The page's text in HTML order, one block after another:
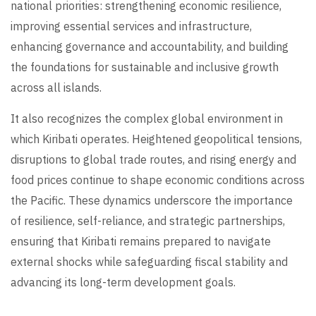
national priorities: strengthening economic resilience,
improving essential services and infrastructure,
enhancing governance and accountability, and building
the foundations for sustainable and inclusive growth
across all islands.
It also recognizes the complex global environment in
which Kiribati operates. Heightened geopolitical tensions,
disruptions to global trade routes, and rising energy and
food prices continue to shape economic conditions across
the Pacific. These dynamics underscore the importance
of resilience, self-reliance, and strategic partnerships,
ensuring that Kiribati remains prepared to navigate
external shocks while safeguarding fiscal stability and
advancing its long-term development goals.